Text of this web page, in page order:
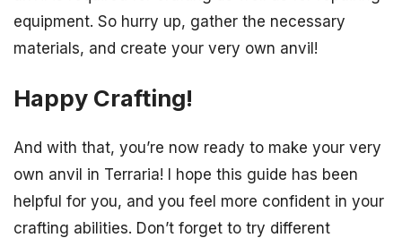
equipment. So hurry up, gather the necessary
materials, and create your very own anvil!
Happy Crafting!
And with that, you’re now ready to make your very
own anvil in Terraria! I hope this guide has been
helpful for you, and you feel more confident in your
crafting abilities. Don’t forget to try different